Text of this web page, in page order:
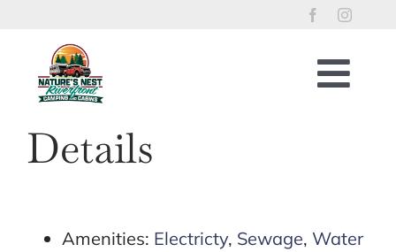
content
RV Lots
Details
Amenities: Electricty, Sewage, Water